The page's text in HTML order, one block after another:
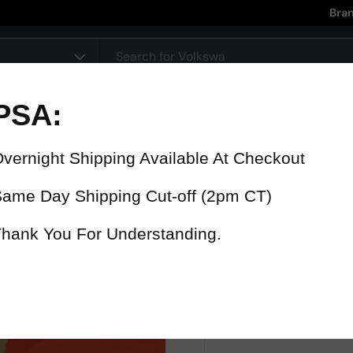
On all parts
For late delivery
fast? Test us! Get it in 4 Days or less or
Mon-Fri 12pm-5pm